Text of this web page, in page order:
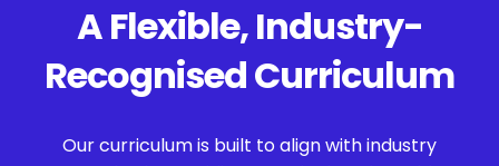
A Flexible, Industry-
Recognised Curriculum
Our curriculum is built to align with industry